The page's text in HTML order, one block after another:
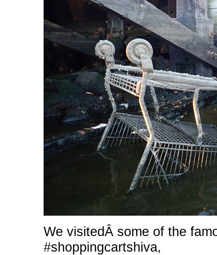
We visitedÂ some of the
#shoppingcartshiva,